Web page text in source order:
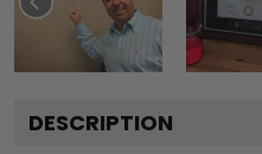
DESCRIPTION